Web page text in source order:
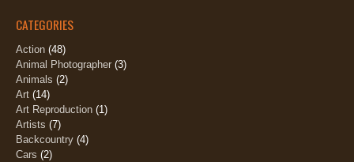
CATEGORIES
Action (48)
Animal Photographer (3)
Animals (2)
Art (14)
Art Reproduction (1)
Artists (7)
Backcountry (4)
Cars (2)